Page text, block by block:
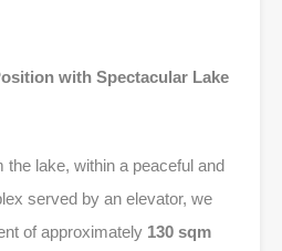
with Spectacular Lake
lake, within a peaceful and
served by an elevator, we
of approximately 130 sqm